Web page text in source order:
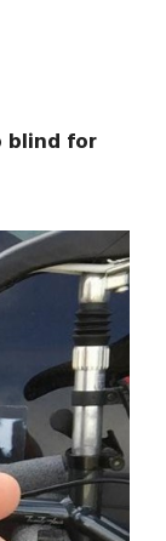
blind for